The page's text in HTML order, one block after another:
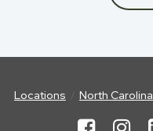
Locations North Carolina